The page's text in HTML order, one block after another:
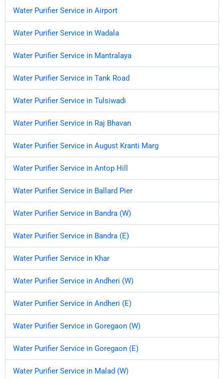
Water Purifier Service in Airport
Water Purifier Service in Wadala
Water Purifier Service in Mantralaya
Water Purifier Service in Tank Road
Water Purifier Service in Tulsiwadi
Water Purifier Service in Raj Bhavan
Water Purifier Service in August Kranti Marg
Water Purifier Service in Antop Hill
Water Purifier Service in Ballard Pier
Water Purifier Service in Bandra (W)
Water Purifier Service in Bandra (E)
Water Purifier Service in Khar
Water Purifier Service in Andheri (W)
Water Purifier Service in Andheri (E)
Water Purifier Service in Goregaon (W)
Water Purifier Service in Goregaon (E)
Water Purifier Service in Malad (W)